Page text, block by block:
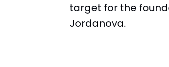
target for the
Jordanova.